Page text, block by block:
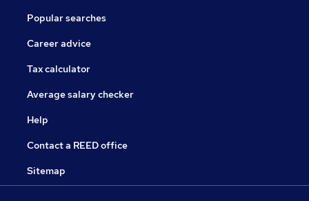
Popular searches
Career advice
Tax calculator
Average salary checker
Help
Contact a REED office
Sitemap